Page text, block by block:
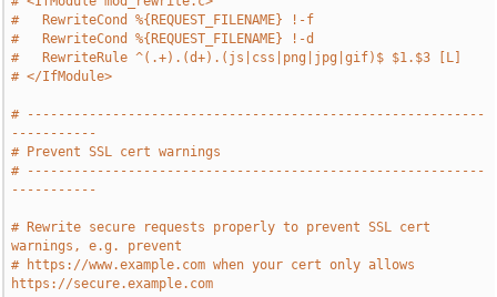
#   RewriteCond %{REQUEST_FILENAME} !-f
#   RewriteCond %{REQUEST_FILENAME} !-d
#   RewriteRule ^(.+).(d+).(js|css|png|jpg|gif)$ $1.$3 [L]
# </IfModule>
# -----------------------------------------------------------
-----------
# Prevent SSL cert warnings
# -----------------------------------------------------------
-----------
# Rewrite secure requests properly to prevent SSL cert
warnings, e.g. prevent
# https://www.example.com when your cert only allows
https://secure.example.com